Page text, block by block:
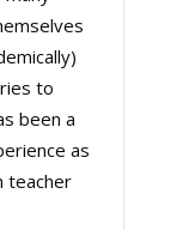
to
been a
as
teacher